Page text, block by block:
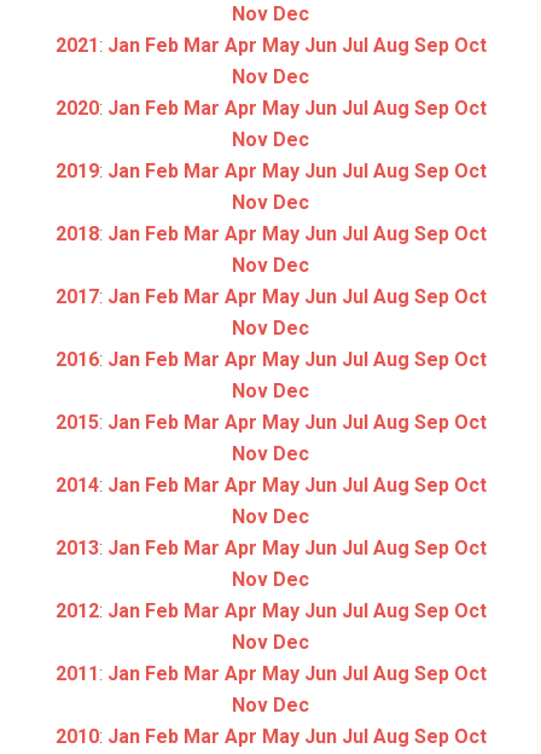
Nov Dec
2021: Jan Feb Mar Apr May Jun Jul Aug Sep Oct
Nov Dec
2020: Jan Feb Mar Apr May Jun Jul Aug Sep Oct
Nov Dec
2019: Jan Feb Mar Apr May Jun Jul Aug Sep Oct
Nov Dec
2018: Jan Feb Mar Apr May Jun Jul Aug Sep Oct
Nov Dec
2017: Jan Feb Mar Apr May Jun Jul Aug Sep Oct
Nov Dec
2016: Jan Feb Mar Apr May Jun Jul Aug Sep Oct
Nov Dec
2015: Jan Feb Mar Apr May Jun Jul Aug Sep Oct
Nov Dec
2014: Jan Feb Mar Apr May Jun Jul Aug Sep Oct
Nov Dec
2013: Jan Feb Mar Apr May Jun Jul Aug Sep Oct
Nov Dec
2012: Jan Feb Mar Apr May Jun Jul Aug Sep Oct
Nov Dec
2011: Jan Feb Mar Apr May Jun Jul Aug Sep Oct
Nov Dec
2010: Jan Feb Mar Apr May Jun Jul Aug Sep Oct